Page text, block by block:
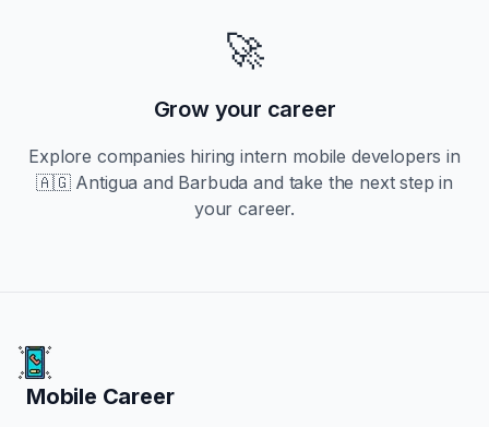
🚀
Grow your career
Explore companies hiringintern mobile developers in
🇦🇬 Antigua and Barbuda and take the next step in
your career.
Mobile Career
Mobile Career